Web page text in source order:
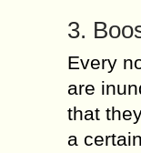
3.
Every
are
that
a